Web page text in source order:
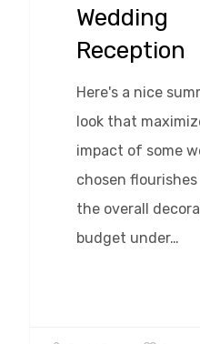
Wedding
Reception
Here's a nice
look that
impact of some
chosen
the overall
budget under…